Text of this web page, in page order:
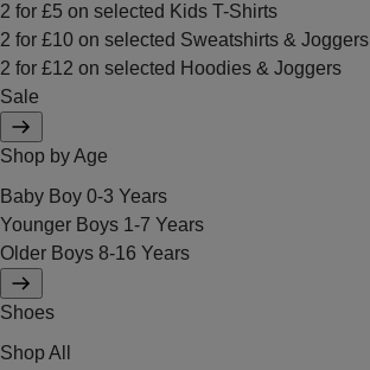
2 for £5 on selected Kids T-Shirts
2 for £10 on selected Sweatshirts & Joggers
2 for £12 on selected Hoodies & Joggers
Sale
Shop by Age
Baby Boy 0-3 Years
Younger Boys 1-7 Years
Older Boys 8-16 Years
Shoes
Shop All